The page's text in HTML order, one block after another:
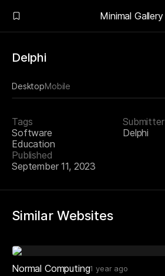
Minimal Gallery
Delphi
Tags
Software
Education
Submitter
Delphi
Published
September 11, 2023
DesktopMobile
Similar Websites
Normal Computing 1 year ago